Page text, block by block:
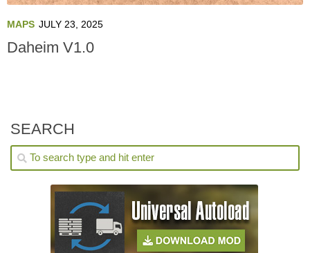
MAPS JULY 23, 2025
Daheim V1.0
SEARCH